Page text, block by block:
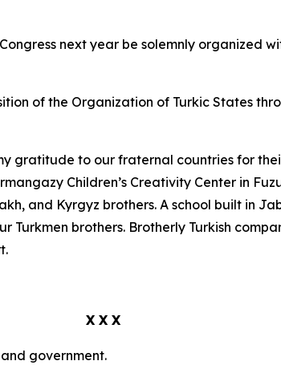
next year be solemnly organized
of the Organization of Turkic States
gratitude to our fraternal countries for
Children’s Creativity Center in
and Kyrgyz brothers. A school built in
brothers. Brotherly Turkish
X X X
government.